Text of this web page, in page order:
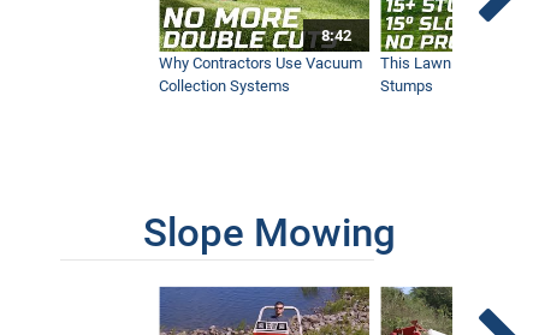
8:42
Why Contractors Use Vacuum
Collection Systems
This Lawn Mower
Stumps
Slope Mowing